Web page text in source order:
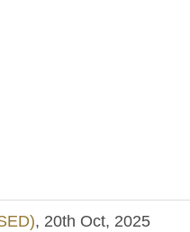
, 20th Oct, 2025